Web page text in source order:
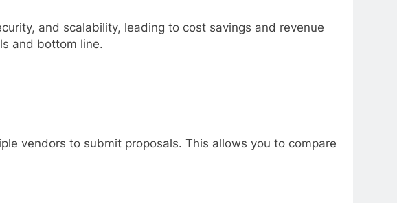
and scalability, leading to cost savings and revenue
and bottom line.
vendors to submit proposals. This allows you to compare